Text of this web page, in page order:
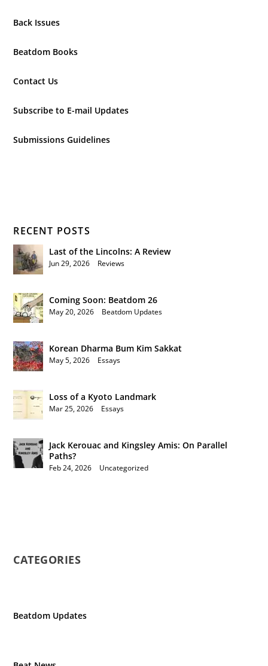
Back Issues
Beatdom Books
Contact Us
Subscribe to E-mail Updates
Submissions Guidelines
RECENT POSTS
Last of the Lincolns: A Review
Jun 29, 2026 Reviews
Coming Soon: Beatdom 26
May 20, 2026 Beatdom Updates
Korean Dharma Bum Kim Sakkat
May 5, 2026 Essays
Loss of a Kyoto Landmark
Mar 25, 2026 Essays
Jack Kerouac and Kingsley Amis: On Parallel
Paths?
Feb 24, 2026 Uncategorized
CATEGORIES
Beatdom Updates